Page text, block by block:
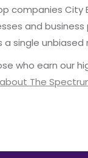
companies
and
single unbiased
who earn our
The